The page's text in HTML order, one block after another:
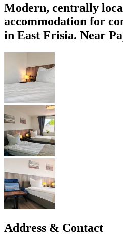
Modern, centrally
accommodation for
in East Frisia. Near
Address & Contact